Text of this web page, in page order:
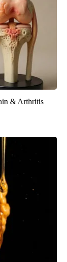
& Arthritis